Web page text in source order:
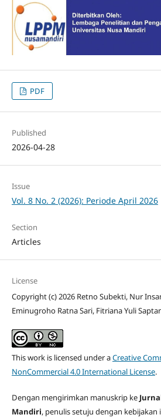
PDF
Published
2026-04-28
Issue
Vol. 8 No. 2 (2026): Periode April 2026
Section
Articles
License
Copyright (c) 2026 Retno Subekti, Nur
Eminugroho Ratna Sari, Fitriana Yuli
This work is licensed under aCreative
NonCommercial 4.0 International License.
Dengan mengirimkan manuskrip ke
Mandiri, penulis setuju dengan kebijakan